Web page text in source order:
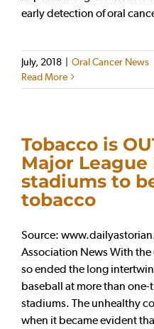
early detection of oral
July, 2018 | Oral Cancer News
Read More
Tobacco is
Major League
stadiums to
tobacco
Source:
Association News With
so ended the long
baseball at more than
stadiums. The unhealthy
when it became evident